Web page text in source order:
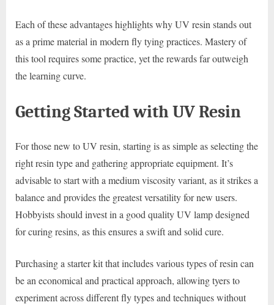
Each of these advantages highlights why UV resin stands out
as a prime material in modern fly tying practices. Mastery of
this tool requires some practice, yet the rewards far outweigh
the learning curve.
Getting Started with UV Resin
For those new to UV resin, starting is as simple as selecting the
right resin type and gathering appropriate equipment. It’s
advisable to start with a medium viscosity variant, as it strikes a
balance and provides the greatest versatility for new users.
Hobbyists should invest in a good quality UV lamp designed
for curing resins, as this ensures a swift and solid cure.
Purchasing a starter kit that includes various types of resin can
be an economical and practical approach, allowing tyers to
experiment across different fly types and techniques without